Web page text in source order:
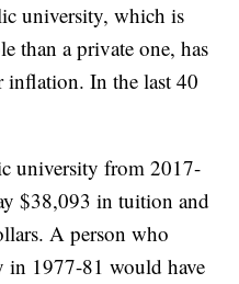
university, which is
than a private one, has
inflation. In the last 40
university from 2017-
$38,093 in tuition and
A person who
in 1977-81 would have